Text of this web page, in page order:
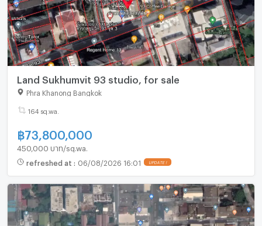
Land Sukhumvit 93 studio, for sale
Phra Khanong Bangkok
164 sq.wa.
฿73,800,000
450,000 บาท/sq.wa.
refreshed at : 06/08/2026 16:01 UPDATE !